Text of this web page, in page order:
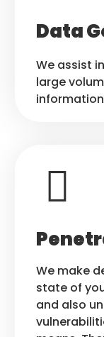
Data
We assist
large
We make
state of
and also